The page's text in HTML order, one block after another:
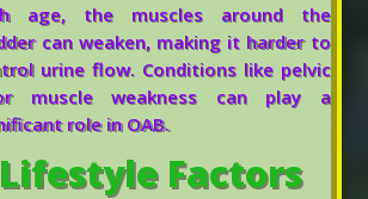
age, the muscles around the
can weaken, making it harder to
urine flow. Conditions like pelvic
muscle weakness can play a
role in OAB.
Lifestyle Factors